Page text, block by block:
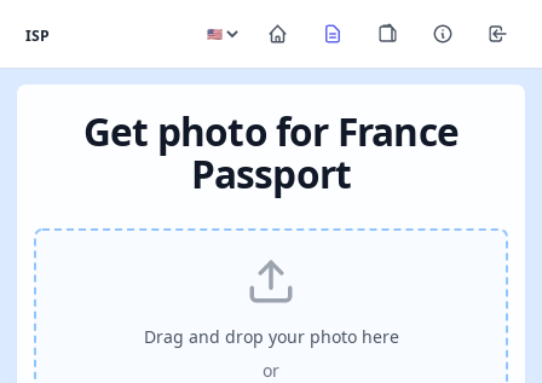
ISP
Get photo for France
Passport
Drag and drop your photo here
or